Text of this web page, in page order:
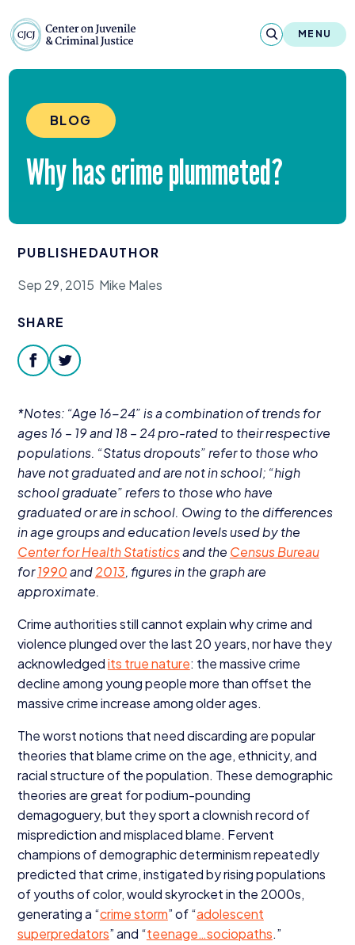
MENU
Reports & Publications
News & Media
Our Programs
Policy & Research
BLOG
Why has crime plummeted?
PUBLISHED
Sep 29, 2015
AUTHOR
Mike Males
SHARE
facebooktwitter
*Notes: “Age 16−24” is a combination of trends for
ages16 – 19and18 – 24pro-rated to their respective
populations. “Status dropouts” refer to those who
have not graduated and are not in school; “high
school graduate” refers to those who have
graduated or are in school. Owing to the differences
in age groups and education levels used by the
Center for Health Statisticsand the Census Bureau
for1990and2013, figures in the graph are
approximate.
Crime authorities still cannot explain why crime and
violence plunged over the last 20 years, nor have they
acknowledgedits true nature: the massive crime
decline among young people more than offset the
massive crime increase among older ages.
The worst notions that need discarding are popular
theories that blame crime on the age, ethnicity, and
racial structure of the population. These demographic
theories are great for podium-pounding
demagoguery, but they sport a clownish record of
misprediction and misplaced blame. Fervent
champions of demographic determinism repeatedly
predicted that crime, instigated by rising populations
of youths of color, would skyrocket in the 2000s,
generating a “crime storm” of“adolescent
superpredators” and “teenage…sociopaths.”